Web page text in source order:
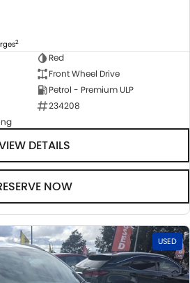
2
Red
Front Wheel Drive
Petrol - Premium ULP
234208
DETAILS
NOW
USED